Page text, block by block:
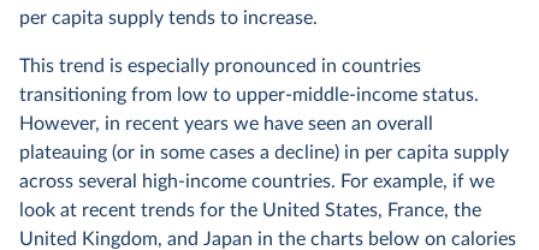
per capita supply tends to increase.
This trend is especially pronounced in countries
transitioning from low to upper-middle-income status.
However, in recent years we have seen an overall
plateauing (or in some cases a decline) in per capita supply
across several high-income countries. For example, if we
look at recent trends for the United States, France, the
United Kingdom, and Japan in the charts below on calories